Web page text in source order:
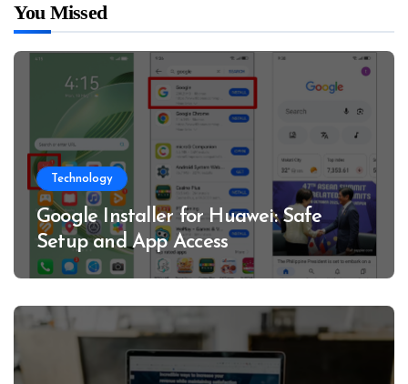
You Missed
Technology
Google Installer for Huawei: Safe
Setup and App Access